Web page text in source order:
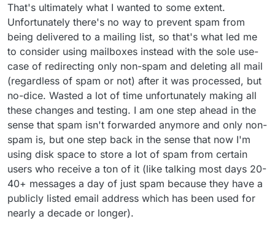
That's ultimately what I wanted to some extent.
Unfortunately there's no way to prevent spam from
being delivered to a mailing list, so that's what led me
to consider using mailboxes instead with the sole use-
case of redirecting only non-spam and deleting all mail
(regardless of spam or not) after it was processed, but
no-dice. Wasted a lot of time unfortunately making all
these changes and testing. I am one step ahead in the
sense that spam isn't forwarded anymore and only non-
spam is, but one step back in the sense that now I'm
using disk space to store a lot of spam from certain
users who receive a ton of it (like talking most days 20-
40+ messages a day of just spam because they have a
publicly listed email address which has been used for
nearly a decade or longer).